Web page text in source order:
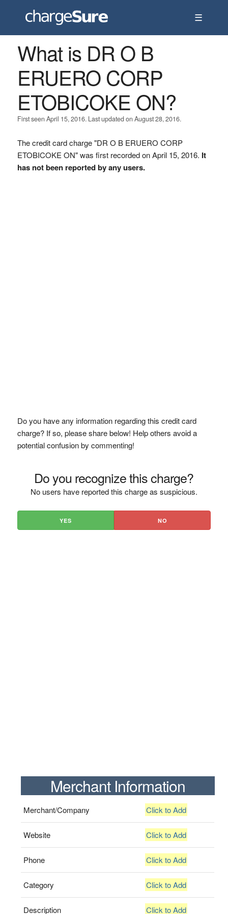
☰
What is DR O B
ERUERO CORP
ETOBICOKE ON?
First seen April 15, 2016. Last updated on August 28, 2016.
The credit card charge "DR O B ERUERO CORP
ETOBICOKE ON" was first recorded on April 15, 2016. It
has not been reported by any users.
Do you have any information regarding this credit card
charge? If so, please share below! Help others avoid a
potential confusion by commenting!
Do you recognize this charge?
No users have reported this charge as suspicious.
YES NO
Merchant Information
Merchant/Company Click to Add
Website Click to Add
Phone Click to Add
Category Click to Add
Description Click to Add